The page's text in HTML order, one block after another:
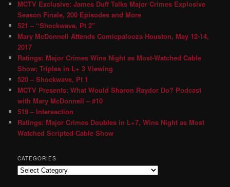
MCTV Exclusive: James Duff Talks Major Crimes Explosive
Season Finale, 200 Episodes and More
521 – “Shockwave, Pt 2″
Mary McDonnell Attends Comicpalooza Houston, May 12-14,
2017
Ratings: Major Crimes Wins Night as Most-Watched Cable
Show; Triples in L+ 3 Viewing
520 – Shockwave, Pt 1
MCTV Presents: What Would Sharon Raydor Do? Podcast
with Mary McDonnell – #10
519 – Intersection
Ratings: Major Crimes Doubles in L+7, Wins Night as Most
Watched Scripted Cable Show
CATEGORIES